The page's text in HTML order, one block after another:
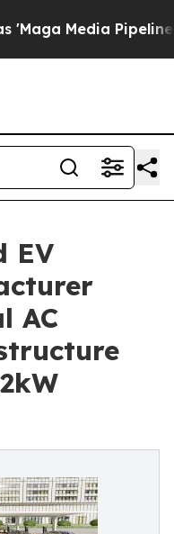
Pipeline' Backfires
EV
AC